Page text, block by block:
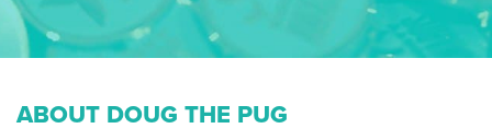
ABOUT DOUG THE PUG